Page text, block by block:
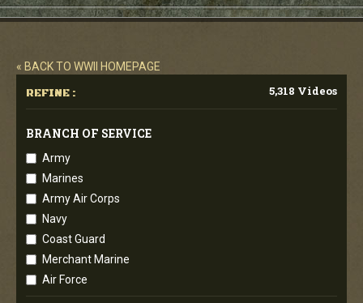
« BACK TO WWII HOMEPAGE
REFINE : 5,318 Videos
BRANCH OF SERVICE
Army
Marines
Army Air Corps
Navy
Coast Guard
Merchant Marine
Air Force